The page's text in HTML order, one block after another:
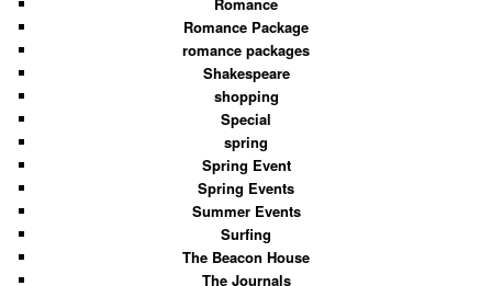
Romance Package
romance packages
Shakespeare
shopping
Special
spring
Spring Event
Spring Events
Summer Events
Surfing
The Beacon House
The Journals